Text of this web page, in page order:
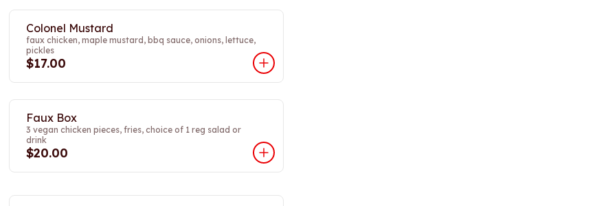
Colonel Mustard
faux chicken, maple mustard, bbq sauce, onions, lettuce,
pickles
$17.00
Faux Box
3 vegan chicken pieces, fries, choice of 1 reg salad or
drink
$20.00